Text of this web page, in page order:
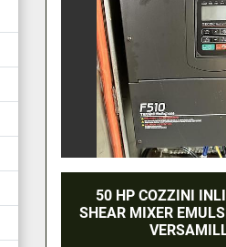
50 HP COZZINI
SHEAR MIXER